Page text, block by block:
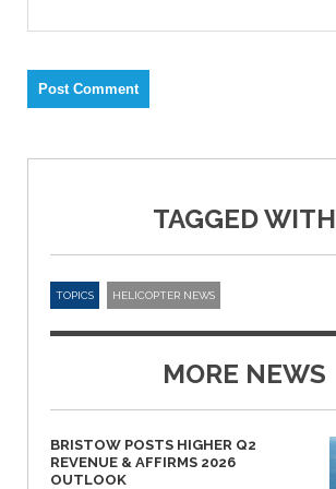
TAGGED WITH
TOPICS HELICOPTER NEWS
MORE NEWS
BRISTOW POSTS HIGHER Q2
REVENUE & AFFIRMS 2026
OUTLOOK